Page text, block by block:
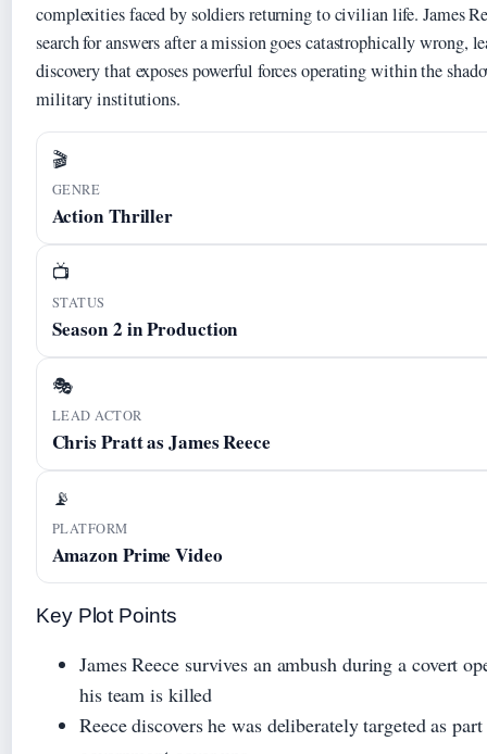
complexities faced by soldiers returning to civilian life. James
search for answers after a mission goes catastrophically wrong,
discovery that exposes powerful forces operating within the
military institutions.
🎬
GENRE
Action Thriller
📺
STATUS
Season 2 in Production
🎭
LEAD ACTOR
Chris Pratt as James Reece
📡
PLATFORM
Amazon Prime Video
Key Plot Points
James Reece survives an ambush during a covert
his team is killed
Reece discovers he was deliberately targeted as